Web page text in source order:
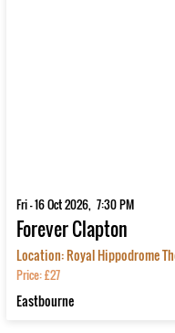
Fri - 16 Oct 2026, 7:30 PM
Forever Clapton
Location: Royal Hippodrome
Price: £27
Eastbourne